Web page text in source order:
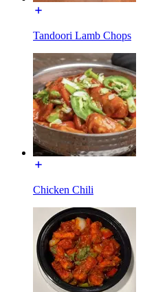
Tandoori Lamb Chops
Chicken Chili